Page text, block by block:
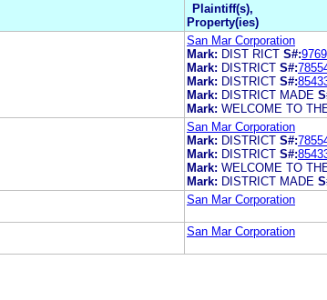
Plaintiff(s),
Property(ies)
San Mar Corporation
Mark: DIST RICT S#:
Mark: DISTRICT S#:
Mark: DISTRICT S#:
Mark: DISTRICT MADE
Mark: WELCOME TO
San Mar Corporation
Mark: DISTRICT S#:
Mark: DISTRICT S#:
Mark: WELCOME TO
Mark: DISTRICT MADE
San Mar Corporation
San Mar Corporation